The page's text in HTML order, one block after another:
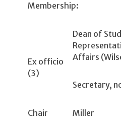
Membership:
Ex officio
(3)
Dean of
Affairs
Secretary,
Chair Miller